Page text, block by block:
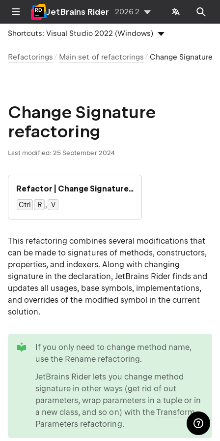
JetBrains Rider 2026.2
Shortcuts:Visual Studio 2022 (Windows)
Refactorings Main set of refactorings Change Signature
Change Signature
refactoring
Last modified: 25 September 2024
Refactor | Change Signature…
Ctrl 0
R , 0
V
This refactoring combines several modifications that
can be made to signatures of methods, constructors,
properties, and indexers. Along with changing
signature in the declaration, JetBrains Rider finds and
updates all usages, base symbols, implementations,
and overrides of the modified symbol in the current
solution.
If you only need to change method name,
use the Rename refactoring.
JetBrains Rider lets you change method
signature in other ways (get rid of out
parameters, wrap parameters in a tuple or in
a new class, and so on) with theTransform
Parameters refactoring.